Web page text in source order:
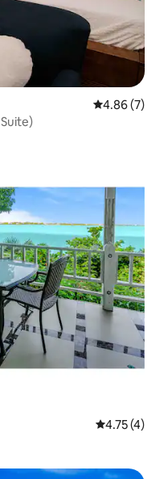
4.86 out of
4.86 (7)
4.75 out of
4.75 (4)